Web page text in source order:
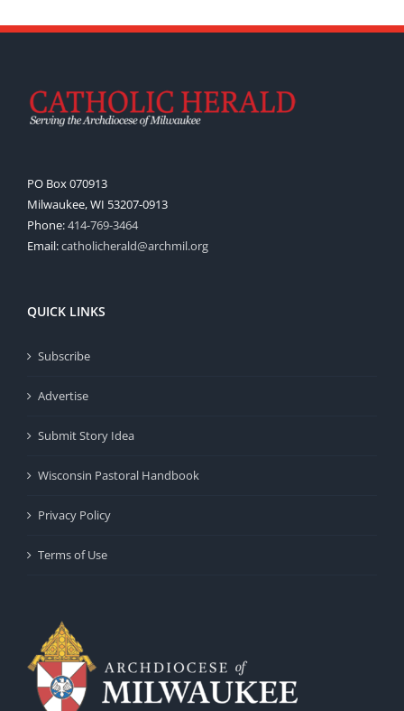
PO Box 070913
Milwaukee, WI 53207-0913
Phone:414-769-3464
Email:catholicherald@archmil.org
QUICK LINKS
Subscribe
Advertise
Submit Story Idea
Wisconsin Pastoral Handbook
Privacy Policy
Terms of Use